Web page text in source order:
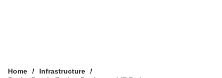
Home
Infrastructure